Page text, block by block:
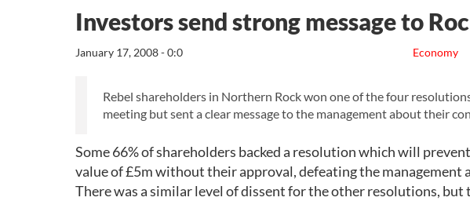
Investors send strong message to
Economy
January 17, 2008 - 0:0
Rebel shareholders in Northern Rock won one of the four
meeting but sent a clear message to the management about their
Some 66% of shareholders backed a resolution which will
value of £5m without their approval, defeating the management
There was a similar level of dissent for the other resolutions, but